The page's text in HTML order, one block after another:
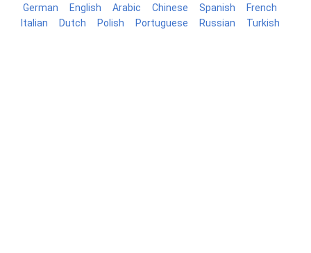
German English Arabic Chinese Spanish
French
Italian
Dutch Polish Portuguese Russian Turkish